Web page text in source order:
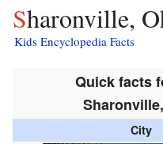
Sharonville,
Kids Encyclopedia Facts
Quick facts
City